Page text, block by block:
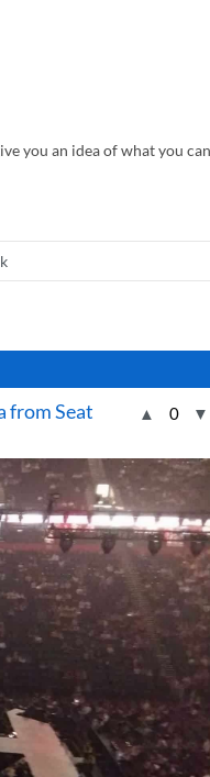
you an idea of what you can
▲ 0 ▼
from Seat